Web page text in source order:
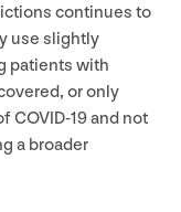
continues to
use slightly
patients with
or only
COVID-19and not
a broader